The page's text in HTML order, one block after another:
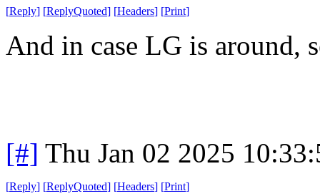
[Reply] [ReplyQuoted] [Headers] [Print]
And in case LG is around,
[#] Thu Jan 02 2025
[Reply] [ReplyQuoted] [Headers] [Print]